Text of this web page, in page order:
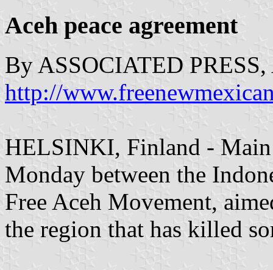
Aceh peace agreement
By ASSOCIATED
http://
HELSINKI, Finland -
Monday between the
Free Aceh Movement,
the region that has killed